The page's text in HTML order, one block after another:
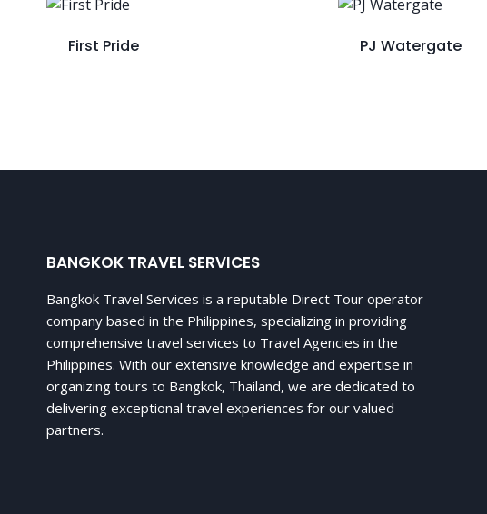
First Pride PJ Watergate
BANGKOK TRAVEL SERVICES
Bangkok Travel Services is a reputable Direct Tour operator
company based in the Philippines, specializing in providing
comprehensive travel services to Travel Agencies in the
Philippines. With our extensive knowledge and expertise in
organizing tours to Bangkok, Thailand, we are dedicated to
delivering exceptional travel experiences for our valued
partners.